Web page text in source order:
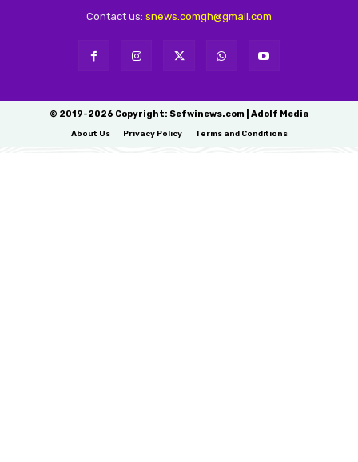
Contact us: snews.comgh@gmail.com
© 2019-2026 Copyright: Sefwinews.com | Adolf Media
About Us Privacy Policy Terms and Conditions